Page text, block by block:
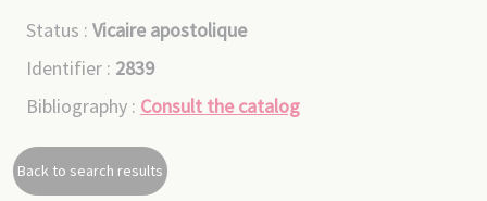
Status : Vicaire apostolique
Identifier : 2839
Bibliography : Consult the catalog
Back to search results